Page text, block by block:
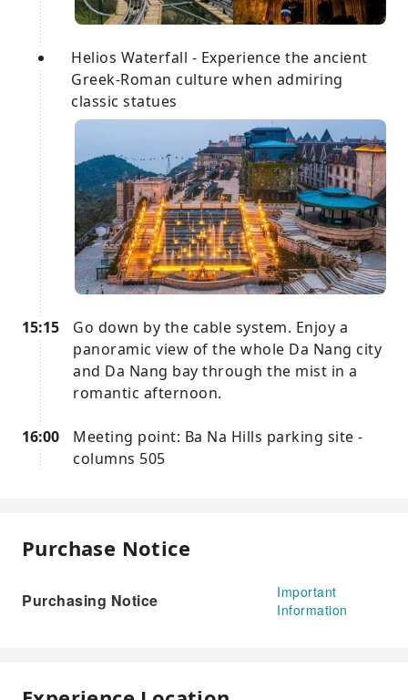
Helios Waterfall - Experience the ancient
Greek-Roman culture when admiring
classic statues
15:15
Go down by the cable system. Enjoy a
panoramic view of the whole Da Nang city
and Da Nang bay through the mist in a
romantic afternoon.
16:00
Meeting point: Ba Na Hills parking site -
columns 505
Purchase Notice
Purchasing Notice
Important
Information